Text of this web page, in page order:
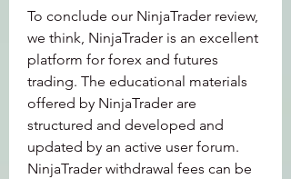
To conclude our NinjaTrader review,
we think, NinjaTrader is an excellent
platform for forex and futures
trading. The educational materials
offered by NinjaTrader are
structured and developed and
updated by an active user forum.
NinjaTrader withdrawal fees can be